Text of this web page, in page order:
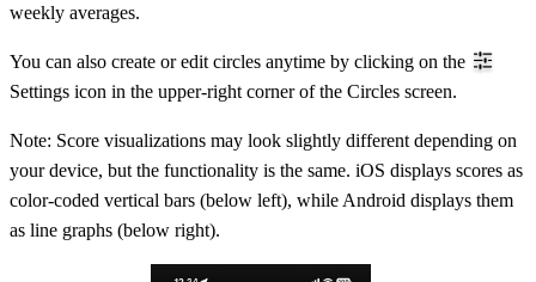
weekly averages.
You can also create or edit circles anytime by clicking on the
Settings icon in the upper-right corner of the Circles screen.
Note: Score visualizations may look slightly different depending on
your device, but the functionality is the same. iOS displays scores as
color-coded vertical bars (below left), while Android displays them
as line graphs (below right).